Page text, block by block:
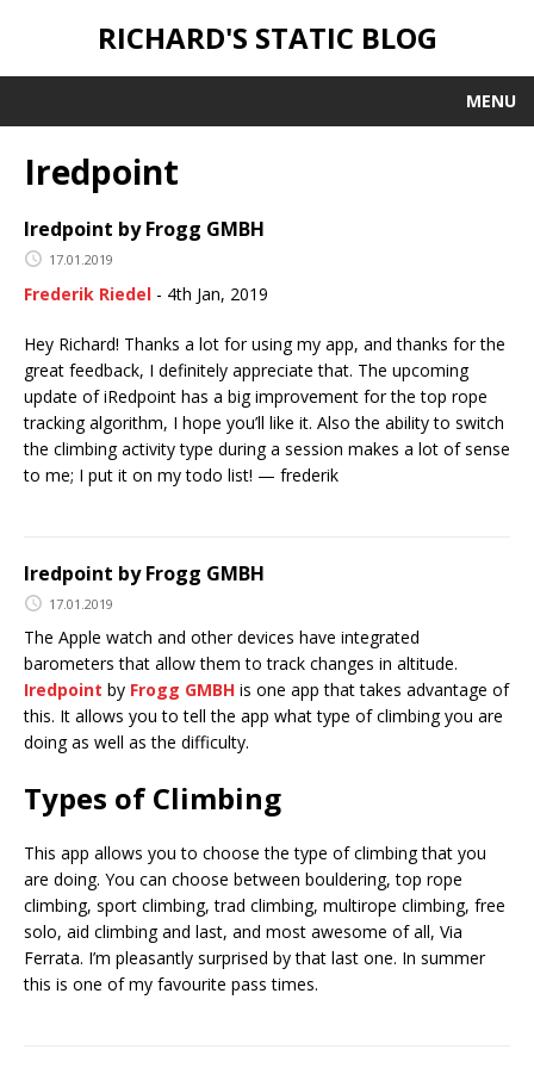
RICHARD'S STATIC BLOG
MENU
Iredpoint
Iredpoint by Frogg GMBH
17.01.2019
Frederik Riedel - 4th Jan, 2019
Hey Richard! Thanks a lot for using my app, and thanks for the
great feedback, I definitely appreciate that. The upcoming
update of iRedpoint has a big improvement for the top rope
tracking algorithm, I hope you’ll like it. Also the ability to switch
the climbing activity type during a session makes a lot of sense
to me; I put it on my todo list! — frederik
Iredpoint by Frogg GMBH
17.01.2019
The Apple watch and other devices have integrated
barometers that allow them to track changes in altitude.
Iredpoint by Frogg GMBH is one app that takes advantage of
this. It allows you to tell the app what type of climbing you are
doing as well as the difficulty.
Types of Climbing
This app allows you to choose the type of climbing that you
are doing. You can choose between bouldering, top rope
climbing, sport climbing, trad climbing, multirope climbing, free
solo, aid climbing and last, and most awesome of all, Via
Ferrata. I’m pleasantly surprised by that last one. In summer
this is one of my favourite pass times.